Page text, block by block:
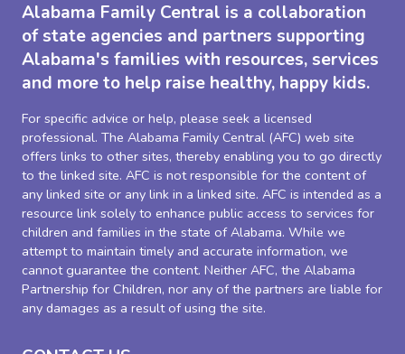
Alabama Family Central is a collaboration
of state agencies and partners supporting
Alabama's families with resources, services
and more to help raise healthy, happy kids.
For specific advice or help, please seek a licensed
professional. The Alabama Family Central (AFC) web site
offers links to other sites, thereby enabling you to go directly
to the linked site. AFC is not responsible for the content of
any linked site or any link in a linked site. AFC is intended as a
resource link solely to enhance public access to services for
children and families in the state of Alabama. While we
attempt to maintain timely and accurate information, we
cannot guarantee the content. Neither AFC, the Alabama
Partnership for Children, nor any of the partners are liable for
any damages as a result of using the site.